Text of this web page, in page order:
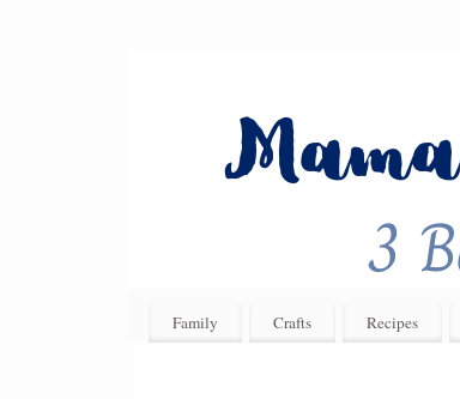
Family Crafts Recipes